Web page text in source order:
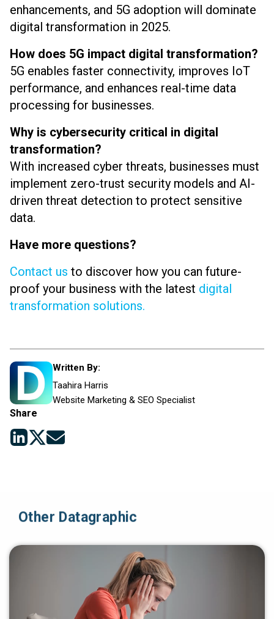
enhancements, and 5G adoption will dominate
digital transformation in 2025.
How does 5G impact digital transformation?
5G enables faster connectivity, improves IoT
performance, and enhances real-time data
processing for businesses.
Why is cybersecurity critical in digital
transformation?
With increased cyber threats, businesses must
implement zero-trust security models and AI-
driven threat detection to protect sensitive
data.
Have more questions?
Contact us to discover how you can future-
proof your business with the latest digital
transformation solutions.
Written By:
Taahira Harris
Website Marketing & SEO Specialist
Share
Other Datagraphic